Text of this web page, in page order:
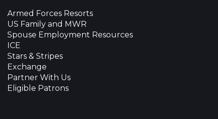
Armed Forces Resorts
US Family and MWR
Spouse Employment Resources
ICE
Stars & Stripes
Exchange
Partner With Us
Eligible Patrons